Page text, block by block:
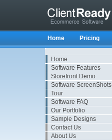
Home Pricing
Home
Software Features
Storefront Demo
Software ScreenShots
Tour
Software FAQ
Our Portfolio
Sample Designs
Contact Us
About Us